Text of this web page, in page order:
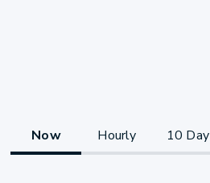
Now Hourly 10 Day